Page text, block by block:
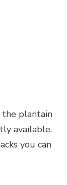
the plantain
available,
you can